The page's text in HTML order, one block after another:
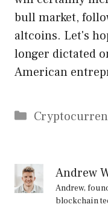
bull market,
altcoins. Let's
longer dictated
American
Categories
Andrew
Andrew,
blockchain